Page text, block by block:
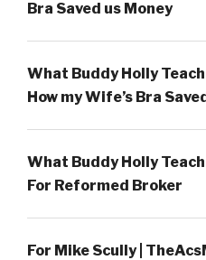
Bra Saved us Money
What Buddy Holly
How my Wife’s Bra
What Buddy Holly
For Reformed Broker
For Mike Scully |